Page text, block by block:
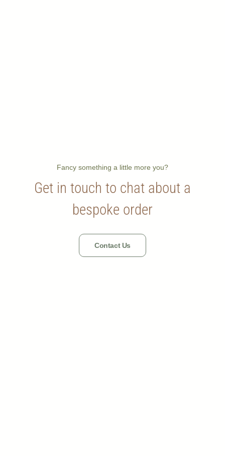
Fancy something a little more you?
Get in touch to chat about a
bespoke order
Contact Us